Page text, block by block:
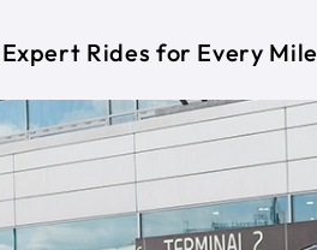
Expert Rides for Every Mile